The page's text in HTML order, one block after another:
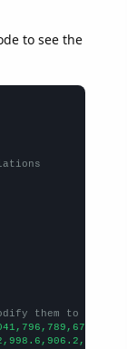
to see the
them to be any